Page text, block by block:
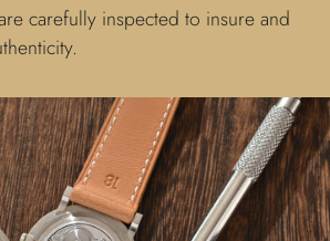
carefully inspected to insure and